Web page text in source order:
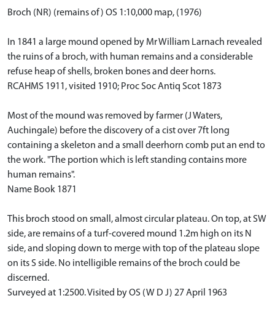
Broch (NR) (remains of) OS 1:10,000 map, (1976)
In 1841 a large mound opened by Mr William Larnach revealed
the ruins of a broch, with human remains and a considerable
refuse heap of shells, broken bones and deer horns.
RCAHMS 1911, visited 1910; Proc Soc Antiq Scot 1873
Most of the mound was removed by farmer (J Waters,
Auchingale) before the discovery of a cist over 7ft long
containing a skeleton and a small deerhorn comb put an end to
the work. "The portion which is left standing contains more
human remains".
Name Book 1871
This broch stood on small, almost circular plateau. On top, at SW
side, are remains of a turf-covered mound 1.2m high on its N
side, and sloping down to merge with top of the plateau slope
on its S side. No intelligible remains of the broch could be
discerned.
Surveyed at 1:2500. Visited by OS (W D J) 27 April 1963